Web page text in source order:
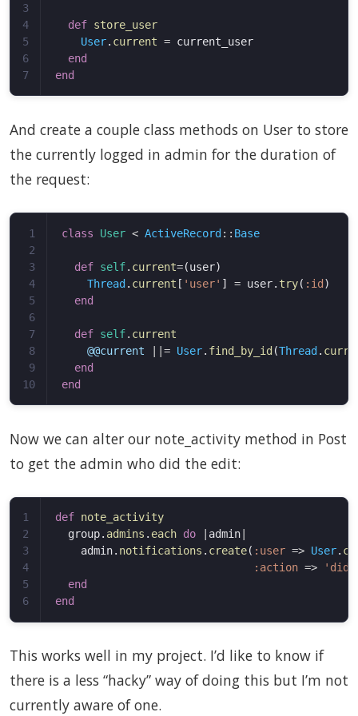
3
4
5
6
7
def store_user
User. current = current_user
end
end
And create a couple class methods on User to store
the currently logged in admin for the duration of
the request:
1
2
3
4
5
6
7
8
9
10
class User < ActiveRecord:: Base
def self. current=(user)
Thread. current [ 'user' ] = user. try( :id)
end
def self. current
@@current
||= User. find_by_id(Thread.
end
end
Now we can alter our note_activity method in Post
to get the admin who did the edit:
1
2
3
4
5
6
def note_activity
group. admins . each do admin|
admin. notifications . create( :user => User.
:action =>
'did
end
end
This works well in my project. I’d like to know if
there is a less “hacky” way of doing this but I’m not
currently aware of one.